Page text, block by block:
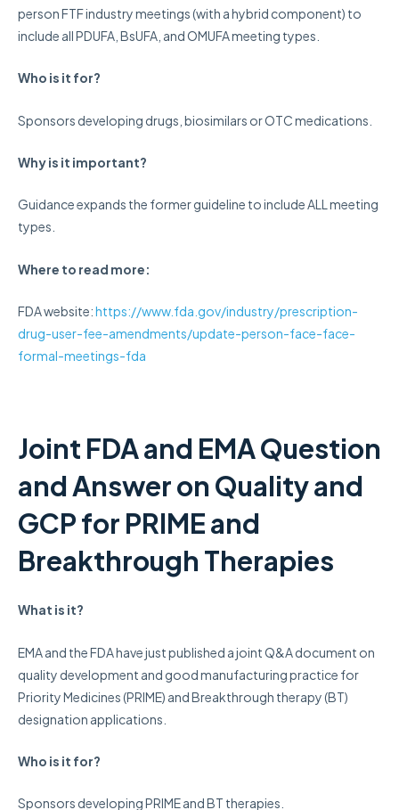
person FTF industry meetings (with a hybrid component) to
include all PDUFA, BsUFA, and OMUFA meeting types.
Who is it for?
Sponsors developing drugs, biosimilars or OTC medications.
Why is it important?
Guidance expands the former guideline to include ALL meeting
types.
Where to read more:
FDA website:https://www.fda.gov/industry/prescription-
drug-user-fee-amendments/update-person-face-face-
formal-meetings-fda
Joint FDA and EMA Question
and Answer on Quality and
GCP for PRIME and
Breakthrough Therapies
What is it?
EMA and the FDA have just published a joint Q&A document on
quality development and good manufacturing practice for
Priority Medicines (PRIME) and Breakthrough therapy (BT)
designation applications.
Who is it for?
Sponsors developing PRIME and BT therapies.